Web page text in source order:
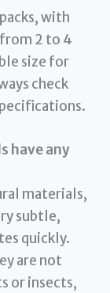
with
2 to 4
size for
check
have any
materials,
subtle,
quickly.
are not
or insects,